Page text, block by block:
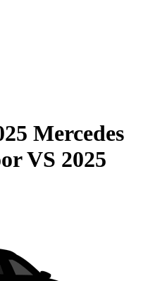
Mercedes
VS 2025